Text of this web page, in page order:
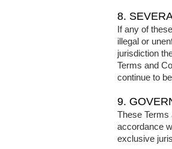
8.
If any of
illegal or
jurisdiction
Terms and
continue to
9.
These Terms
accordance
exclusive